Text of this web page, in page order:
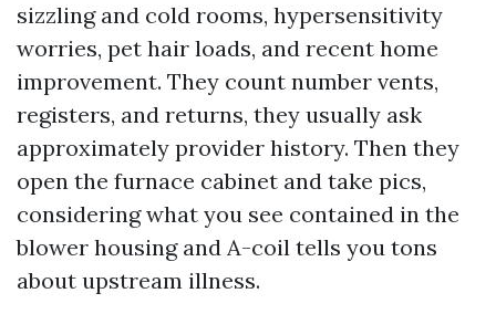
sizzling and cold rooms, hypersensitivity
worries, pet hair loads, and recent home
improvement. They count number vents,
registers, and returns, they usually ask
approximately provider history. Then they
open the furnace cabinet and take pics,
considering what you see contained in the
blower housing and A-coil tells you tons
about upstream illness.